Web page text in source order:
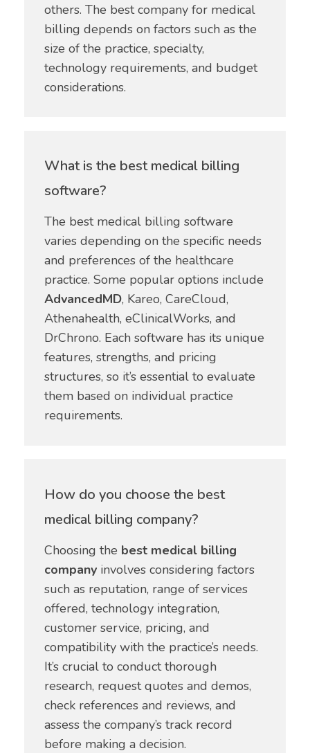
others. The best company for medical
billing depends on factors such as the
size of the practice, specialty,
technology requirements, and budget
considerations.
What is the best medical billing
software?
The best medical billing software
varies depending on the specific needs
and preferences of the healthcare
practice. Some popular options include
AdvancedMD, Kareo, CareCloud,
Athenahealth, eClinicalWorks, and
DrChrono. Each software has its unique
features, strengths, and pricing
structures, so it’s essential to evaluate
them based on individual practice
requirements.
How do you choose the best
medical billing company?
Choosing the best medical billing
company involves considering factors
such as reputation, range of services
offered, technology integration,
customer service, pricing, and
compatibility with the practice’s needs.
It’s crucial to conduct thorough
research, request quotes and demos,
check references and reviews, and
assess the company’s track record
before making a decision.